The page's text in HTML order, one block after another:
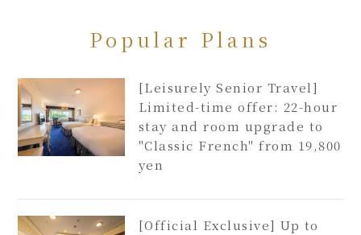
Popular Plans
[Leisurely Senior Travel]
Limited-time offer: 22-hour
stay and room upgrade to
"Classic French" from 19,800
yen
[Official Exclusive] Up to